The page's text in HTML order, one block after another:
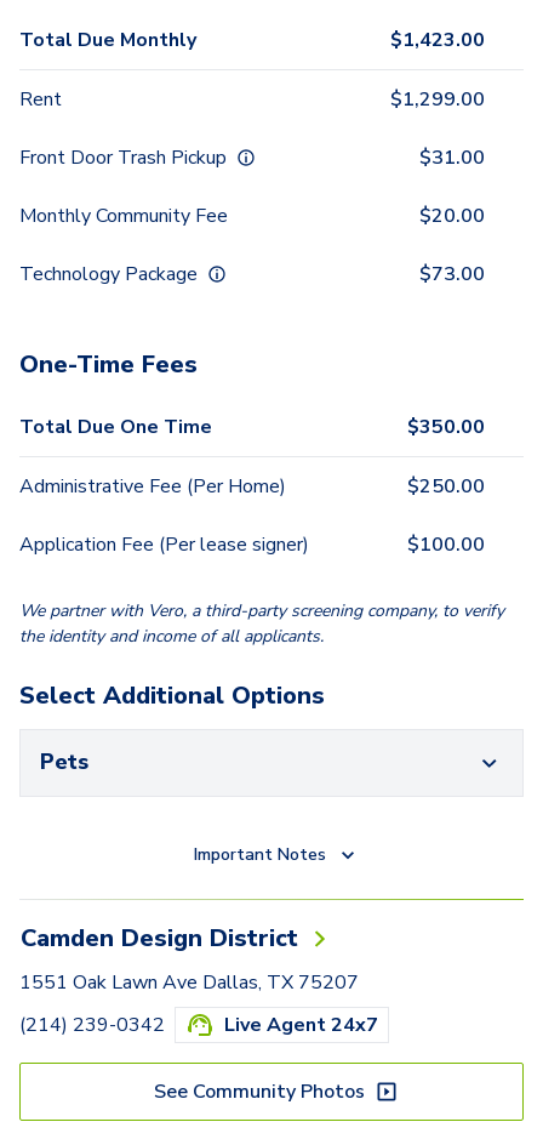
Total Due Monthly $1,423.00
Rent $1,299.00
Front Door Trash Pickup $31.00
Monthly Community Fee $20.00
Technology Package $73.00
One-Time Fees
Total Due One Time $350.00
Administrative Fee (Per Home) $250.00
Application Fee (Per lease signer) $100.00
We partner with Vero, a third-party screening company, to verify
the identity and income of all applicants.
Select Additional Options
Pets
Important Notes
Camden Design District
1551 Oak Lawn Ave Dallas, TX 75207
(214) 239-0342
Live Agent 24x7
See Community Photos